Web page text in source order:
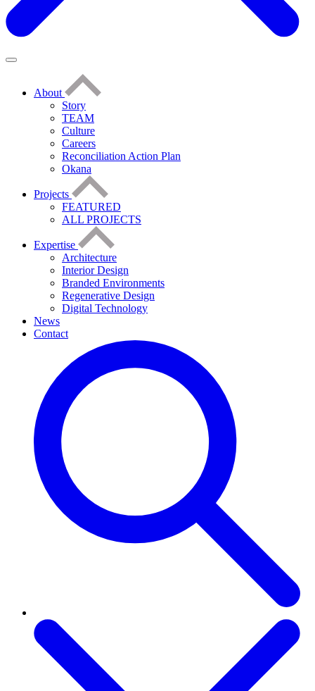
About
Story
TEAM
Culture
Careers
Reconciliation Action Plan
Okana
Projects
FEATURED
ALL PROJECTS
Expertise
Architecture
Interior Design
Branded Environments
Regenerative Design
Digital Technology
News
Contact